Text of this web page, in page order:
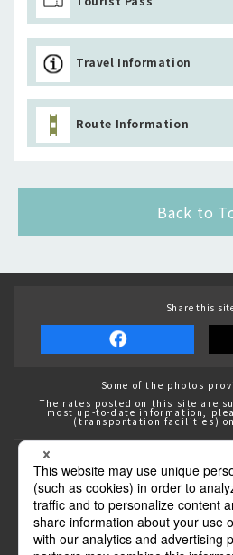
Travel Information
Route Information
Back to
Share this
Some of the photos
The rates posted on this site are
most up-to-date information,
(transportation facilities)